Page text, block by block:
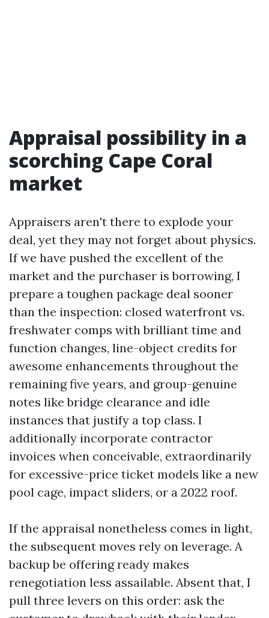
Appraisal possibility in a
scorching Cape Coral
market
Appraisers aren't there to explode your
deal, yet they may not forget about physics.
If we have pushed the excellent of the
market and the purchaser is borrowing, I
prepare a toughen package deal sooner
than the inspection: closed waterfront vs.
freshwater comps with brilliant time and
function changes, line-object credits for
awesome enhancements throughout the
remaining five years, and group-genuine
notes like bridge clearance and idle
instances that justify a top class. I
additionally incorporate contractor
invoices when conceivable, extraordinarily
for excessive-price ticket models like a new
pool cage, impact sliders, or a 2022 roof.
If the appraisal nonetheless comes in light,
the subsequent moves rely on leverage. A
backup be offering ready makes
renegotiation less assailable. Absent that, I
pull three levers on this order: ask the